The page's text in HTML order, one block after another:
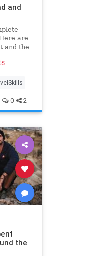
and
are
and the
0 2
the